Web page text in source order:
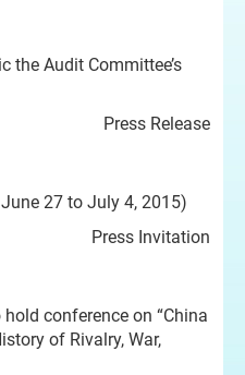
the Audit Committee’s
Press Release
27 to July 4, 2015)
Press Invitation
hold conference on “China
of Rivalry, War,